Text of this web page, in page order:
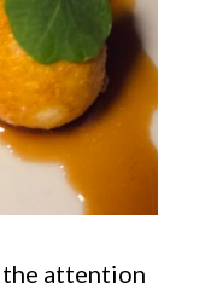
the attention